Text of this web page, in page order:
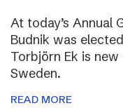
At today’s Annual
Budnik was
Torbjörn Ek is
Sweden.
READ MORE